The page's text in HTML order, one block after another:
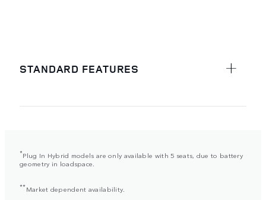
STANDARD FEATURES
*Plug In Hybrid models are only available with 5 seats, due to battery
geometry in loadspace.
**Market dependent availability.